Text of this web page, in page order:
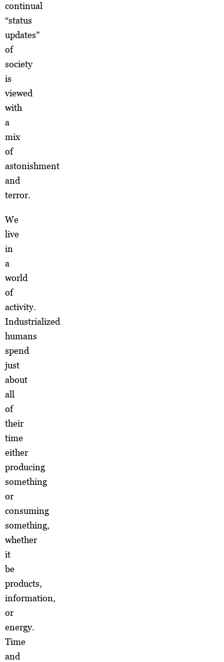
continual
“status
updates”
of
society
is
viewed
with
a
mix
of
astonishment
and
terror.
We
live
in
a
world
of
activity.
Industrialized
humans
spend
just
about
all
of
their
time
either
producing
something
or
consuming
something,
whether
it
be
products,
information,
or
energy.
Time
and